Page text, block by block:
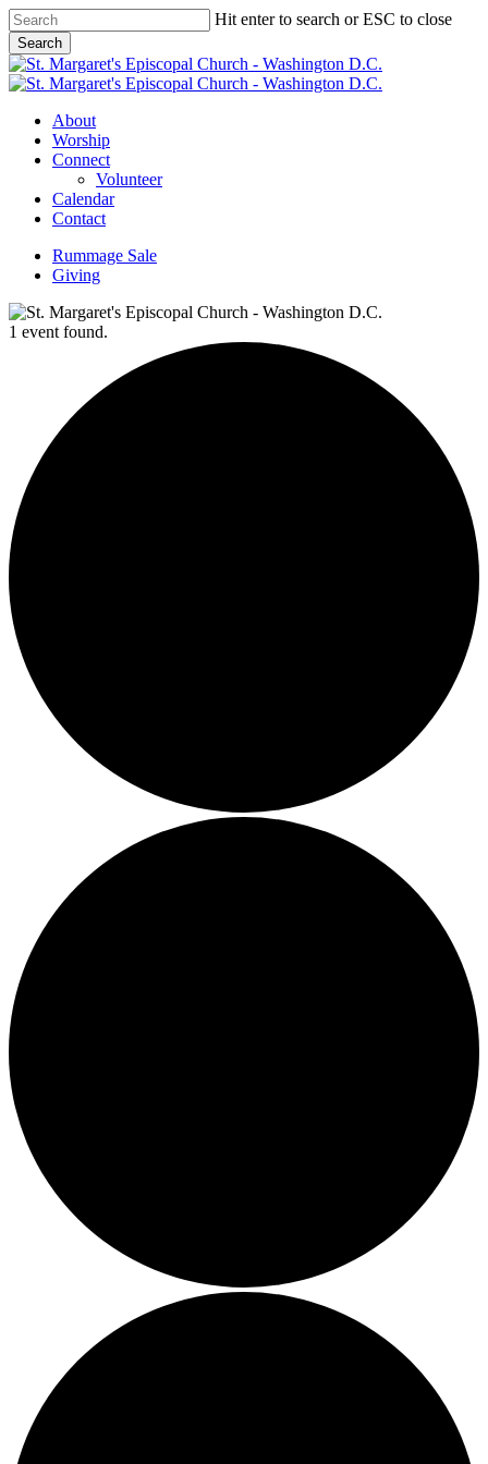
Skip
to
main
content
Hit enter to search or ESC to close
Search
Close
Search
Menu
About
Worship
Connect
Volunteer
Calendar
Contact
Rummage Sale
Giving
1 event found.